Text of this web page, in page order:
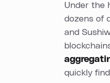
Under the
dozens of
and
quickly